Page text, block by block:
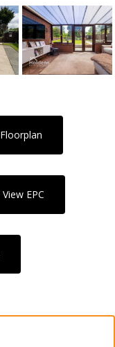
Floorplan
View EPC